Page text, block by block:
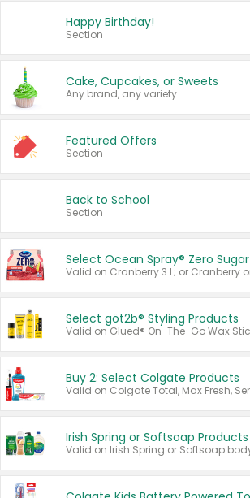
Happy Birthday!
Section
Cake, Cupcakes, or Sweets
Any brand, any variety.
Featured Offers
Section
Back to School
Section
Select Ocean Spray® Zero Sugar
Select göt2b® Styling Products
Buy 2: Select Colgate Products
Irish Spring or Softsoap Products